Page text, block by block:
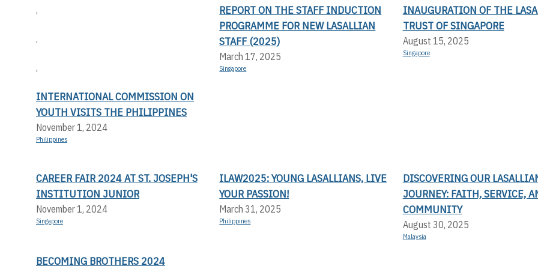
,
,
,
INTERNATIONAL COMMISSION ON
YOUTH VISITS THE PHILIPPINES
November 1, 2024
Philippines
REPORT ON THE STAFF INDUCTION
PROGRAMME FOR NEW LASALLIAN
STAFF (2025)
March 17, 2025
Singapore
INAUGURATION OF THE
TRUST OF SINGAPORE
August 15, 2025
Singapore
CAREER FAIR 2024 AT ST. JOSEPH'S
INSTITUTION JUNIOR
November 1, 2024
Singapore
ILAW2025: YOUNG LASALLIANS, LIVE
YOUR PASSION!
March 31, 2025
Philippines
DISCOVERING OUR
JOURNEY: FAITH, SERVICE,
COMMUNITY
August 30, 2025
Malaysia
BECOMING BROTHERS 2024